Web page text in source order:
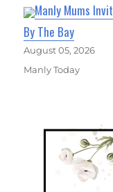
Manly Mums
By The Bay
August 05, 2026
Manly Today